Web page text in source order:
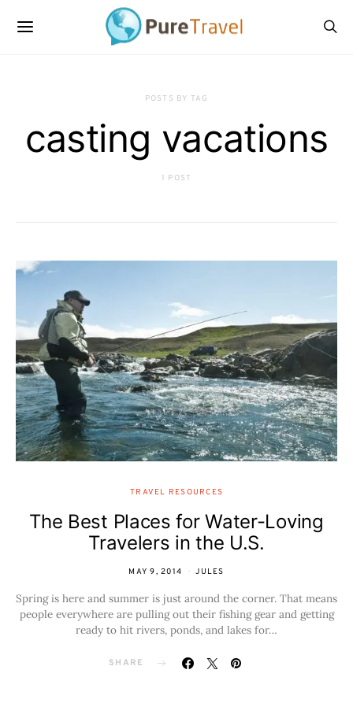
POSTS BY TAG
casting vacations
1 POST
TRAVEL RESOURCES
The Best Places for Water-Loving
Travelers in the U.S.
MAY 9, 2014 JULES
Spring is here and summer is just around the corner. That means
people everywhere are pulling out their fishing gear and getting
ready to hit rivers, ponds, and lakes for…
SHARE